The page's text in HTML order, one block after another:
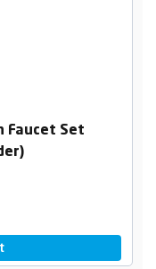
Faucet Set